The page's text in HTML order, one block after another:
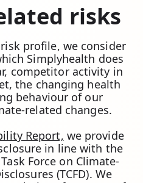
risks
profile, we consider
Simplyhealth does
competitor activity in
the changing health
behaviour of our
related changes.
Report, we provide
in line with the
Force on Climate-
(TCFD). We